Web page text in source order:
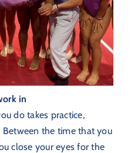
in
do takes practice,
Between the time that you
close your eyes for the